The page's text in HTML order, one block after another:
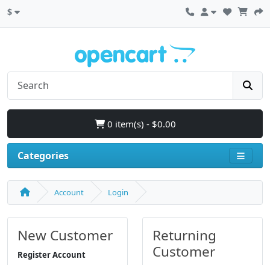
$
0 item(s) - $0.00
Categories
Account Login
New Customer
Register Account
Returning
Customer